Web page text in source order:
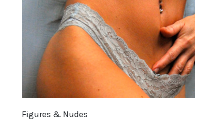
Figures & Nudes